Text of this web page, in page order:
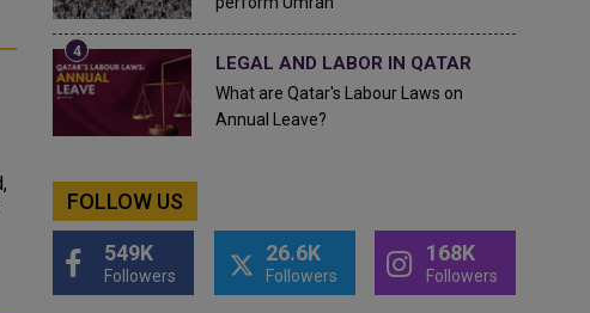
LEGAL AND LABOR IN QATAR
What are Qatar's Labour Laws on
Annual Leave?
FOLLOW US
549K
Followers
26.6K
Followers
168K
Followers